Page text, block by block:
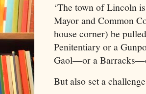
‘The town of Lincoln
Mayor and Common
house corner) be
Penitentiary or a
Gaol—or a
But also set a